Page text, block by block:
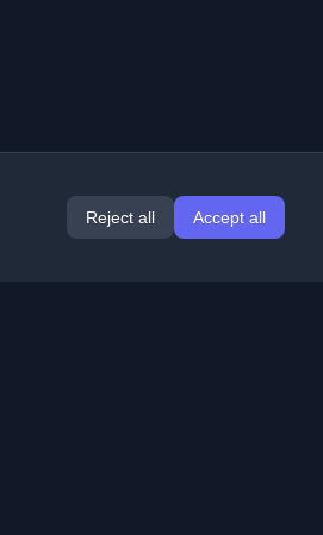
Reject all Accept all